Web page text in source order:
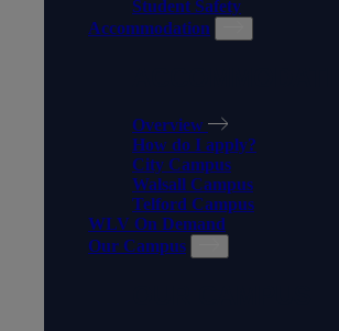
Student Safety
Accommodation
Overview
How do I apply?
City Campus
Walsall Campus
Telford Campus
WLV On Demand
Our Campus